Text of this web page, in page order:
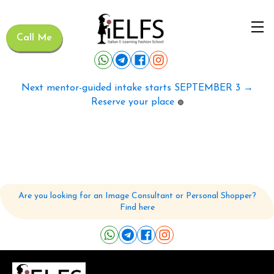
Call Me
Next mentor-guided intake starts SEPTEMBER 3 →
Reserve your place 🟢
Are you looking for an Image Consultant or Personal Shopper?
Find here